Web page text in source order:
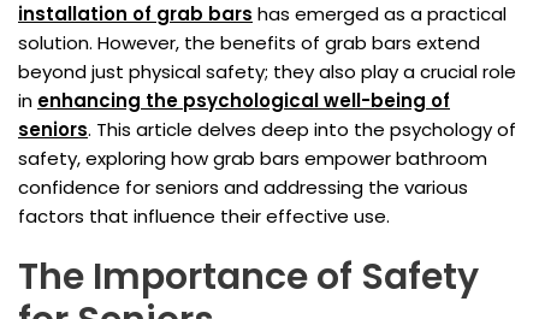
installation of grab bars has emerged as a practical
solution. However, the benefits of grab bars extend
beyond just physical safety; they also play a crucial role
in enhancing the psychological well-being of
seniors. This article delves deep into the psychology of
safety, exploring how grab bars empower bathroom
confidence for seniors and addressing the various
factors that influence their effective use.
The Importance of Safety